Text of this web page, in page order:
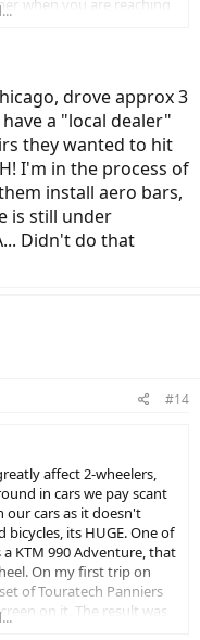
when you are reaching
to the front end, the
in the World now have
frames are amongst
drove approx 3
a "local dealer"
they wanted to hit
I'm in the process of
install aero bars,
is still under
Didn't do that
#14
affect 2-wheelers,
in cars we pay scant
our cars as it doesn't
its HUGE. One of
KTM 990 Adventure, that
On my first trip on
of Touratech Panniers
on it. The result was
go out-of-control when